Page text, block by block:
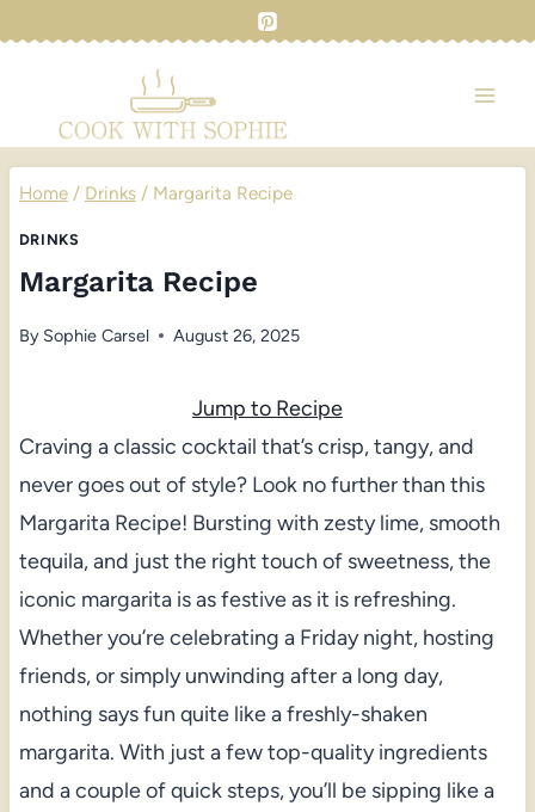
Home / Drinks / Margarita Recipe
DRINKS
Margarita Recipe
By Sophie Carsel August 26, 2025
Jump to Recipe
Craving a classic cocktail that’s crisp, tangy, and
never goes out of style? Look no further than this
Margarita Recipe! Bursting with zesty lime, smooth
tequila, and just the right touch of sweetness, the
iconic margarita is as festive as it is refreshing.
Whether you’re celebrating a Friday night, hosting
friends, or simply unwinding after a long day,
nothing says fun quite like a freshly-shaken
margarita. With just a few top-quality ingredients
and a couple of quick steps, you’ll be sipping like a